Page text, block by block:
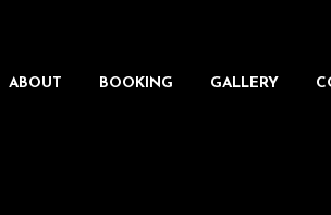
ABOUT BOOKING GALLERY